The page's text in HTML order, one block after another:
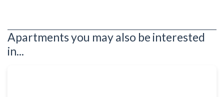
Apartments you may also be interested
in...